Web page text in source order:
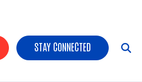
BUTTONS
STAY CONNECTED